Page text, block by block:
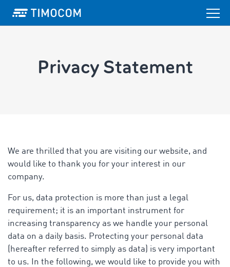
Privacy Statement
We are thrilled that you are visiting our website, and
would like to thank you for your interest in our
company.
For us, data protection is more than just a legal
requirement; it is an important instrument for
increasing transparency as we handle your personal
data on a daily basis. Protecting your personal data
(hereafter referred to simply as data) is very important
to us. In the following, we would like to provide you with